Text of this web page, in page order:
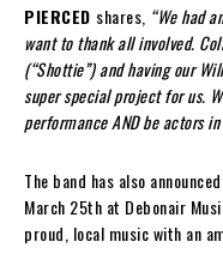
PIERCED shares, “We had
want to thank all involved.
(“Shottie”) and having our
super special project for us.
performance AND be actors
The band has also
March 25th at Debonair
proud, local music with an